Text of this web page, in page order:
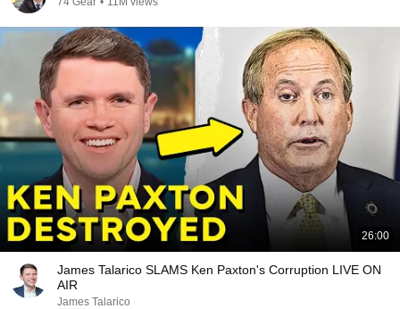
26:00
James Talarico SLAMS Ken Paxton's Corruption LIVE ON
AIR
James Talarico